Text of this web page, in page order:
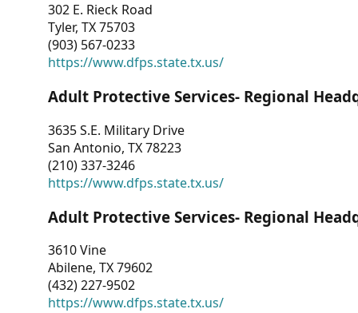
302 E. Rieck Road
Tyler, TX 75703
(903) 567-0233
https://www.dfps.state.tx.us/
Adult Protective Services- Regional
3635 S.E. Military Drive
San Antonio, TX 78223
(210) 337-3246
https://www.dfps.state.tx.us/
Adult Protective Services- Regional
3610 Vine
Abilene, TX 79602
(432) 227-9502
https://www.dfps.state.tx.us/